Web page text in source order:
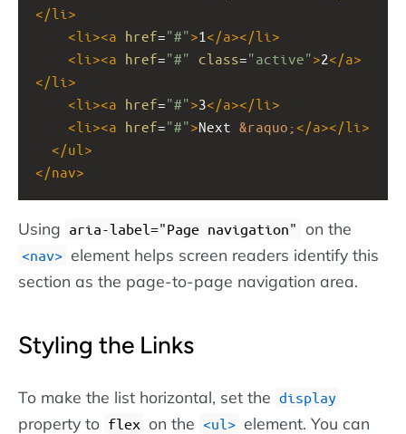
</li >
<li ><a href="#">1</a></li >
<li ><a href="#" class="active">2</a>
</li >
<li ><a href="#">3</a></li >
<li ><a href="#">Next &raquo;</a></li >
</ul >
</nav>
Using aria-label="Page navigation" on the
nav
element helps screen readers identify this
section as the page-to-page navigation area.
Styling the Links
To make the list horizontal, set the display
property to flex on the ul
element. You can